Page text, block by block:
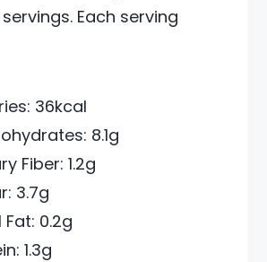
Each serving
36kcal
8.1g
Fiber: 1.2g
3.7g
0.2g
1.3g